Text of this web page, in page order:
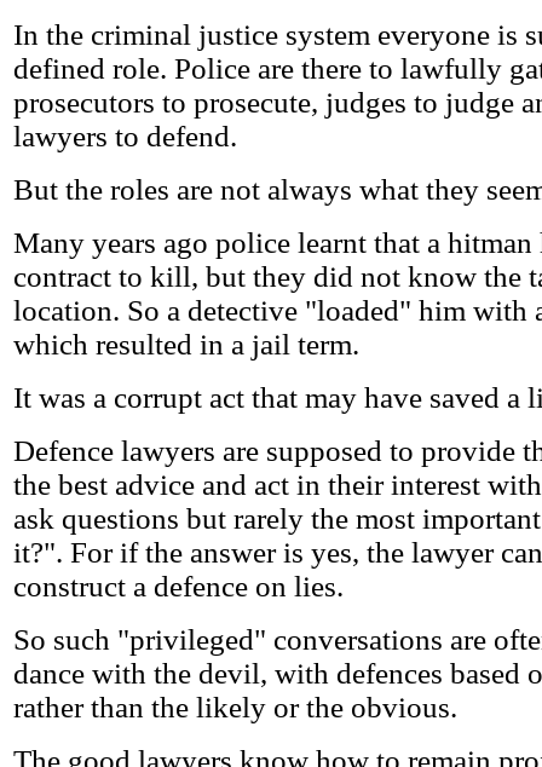
In the criminal justice system everyone is
defined role. Police are there to lawfully
prosecutors to prosecute, judges to judge
lawyers to defend.
But the roles are not always what they
Many years ago police learnt that a hitman
contract to kill, but they did not know the
location. So a detective "loaded" him with
which resulted in a jail term.
It was a corrupt act that may have saved a
Defence lawyers are supposed to provide
the best advice and act in their interest
ask questions but rarely the most
it?". For if the answer is yes, the lawyer
construct a defence on lies.
So such "privileged" conversations are
dance with the devil, with defences based
rather than the likely or the obvious.